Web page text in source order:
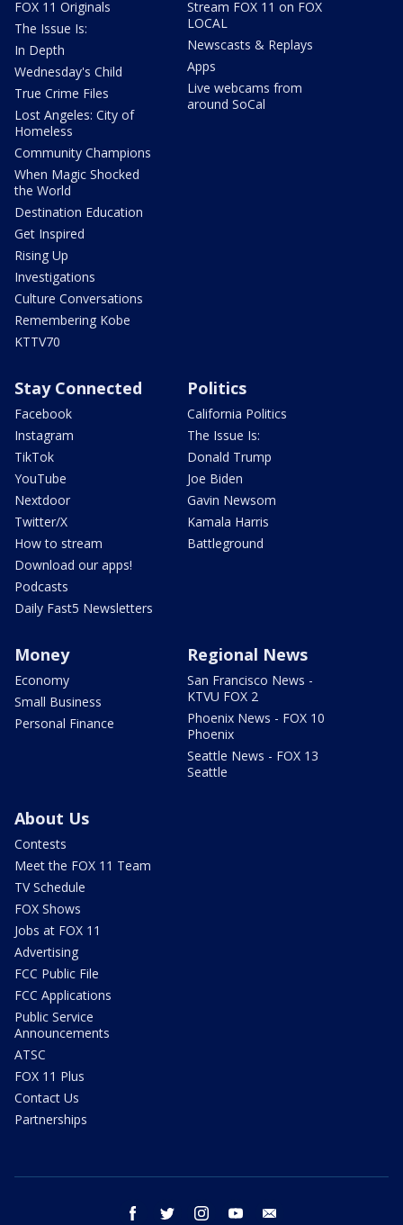
FOX 11 Originals
The Issue Is:
In Depth
Wednesday's Child
True Crime Files
Lost Angeles: City of
Homeless
Community Champions
When Magic Shocked
the World
Destination Education
Get Inspired
Rising Up
Investigations
Culture Conversations
Remembering Kobe
KTTV70
Stream FOX 11 on FOX
LOCAL
Newscasts & Replays
Apps
Live webcams from
around SoCal
Stay Connected
Facebook
Instagram
TikTok
YouTube
Nextdoor
Twitter/X
How to stream
Download our apps!
Podcasts
Daily Fast5 Newsletters
Politics
California Politics
The Issue Is:
Donald Trump
Joe Biden
Gavin Newsom
Kamala Harris
Battleground
Money
Economy
Small Business
Personal Finance
Regional News
San Francisco News -
KTVU FOX 2
Phoenix News - FOX 10
Phoenix
Seattle News - FOX 13
Seattle
About Us
Contests
Meet the FOX 11 Team
TV Schedule
FOX Shows
Jobs at FOX 11
Advertising
FCC Public File
FCC Applications
Public Service
Announcements
ATSC
FOX 11 Plus
Contact Us
Partnerships
facebook twitter instagram youtube